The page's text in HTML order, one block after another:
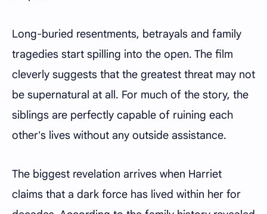
Long-buried resentments, betrayals and family
tragedies start spilling into the open. The film
cleverly suggests that the greatest threat may not
be supernatural at all. For much of the story, the
siblings are perfectly capable of ruining each
other's lives without any outside assistance.
The biggest revelation arrives when Harriet
claims that a dark force has lived within her for